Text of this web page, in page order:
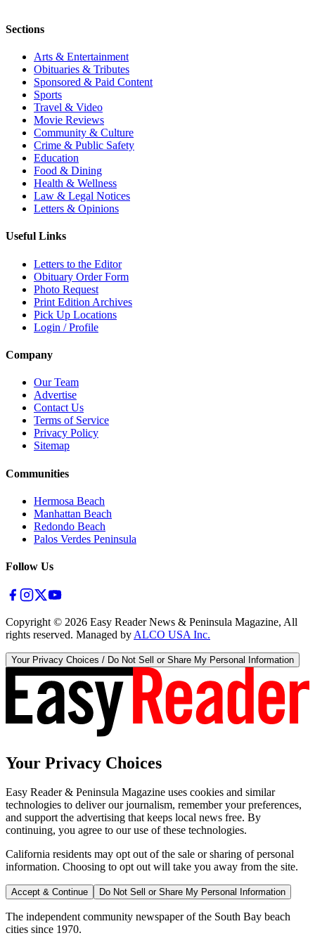
Sections
Arts & Entertainment
Obituaries & Tributes
Sponsored & Paid Content
Sports
Travel & Video
Movie Reviews
Community & Culture
Crime & Public Safety
Education
Food & Dining
Health & Wellness
Law & Legal Notices
Letters & Opinions
Useful Links
Letters to the Editor
Obituary Order Form
Photo Request
Print Edition Archives
Pick Up Locations
Login / Profile
Company
Our Team
Advertise
Contact Us
Terms of Service
Privacy Policy
Sitemap
Communities
Hermosa Beach
Manhattan Beach
Redondo Beach
Palos Verdes Peninsula
Follow Us
Copyright © 2026 Easy Reader News & Peninsula Magazine, All
rights reserved. Managed by ALCO USA Inc.
Your Privacy Choices / Do Not Sell or Share My Personal Information
Your Privacy Choices
Easy Reader & Peninsula Magazine uses cookies and similar
technologies to deliver our journalism, remember your preferences,
and support the advertising that keeps local news free. By
continuing, you agree to our use of these technologies.
California residents may opt out of the sale or sharing of personal
information. Choosing to opt out will take you away from the site.
Accept & Continue Do Not Sell or Share My Personal Information
The independent community newspaper of the South Bay beach
cities since 1970.